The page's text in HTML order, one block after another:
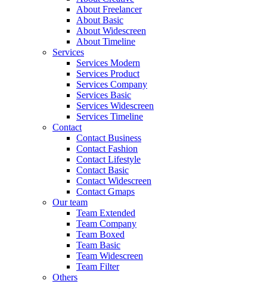
About Freelancer
About Basic
About Widescreen
About Timeline
Services
Services Modern
Services Product
Services Company
Services Basic
Services Widescreen
Services Timeline
Contact
Contact Business
Contact Fashion
Contact Lifestyle
Contact Basic
Contact Widescreen
Contact Gmaps
Our team
Team Extended
Team Company
Team Boxed
Team Basic
Team Widescreen
Team Filter
Others